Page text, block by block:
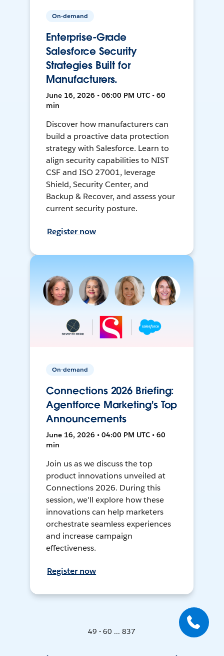
On-demand
Enterprise-Grade
Salesforce Security
Strategies Built for
Manufacturers.
June 16, 2026 • 06:00 PM UTC • 60
min
Discover how manufacturers can
build a proactive data protection
strategy with Salesforce. Learn to
align security capabilities to NIST
CSF and ISO 27001, leverage
Shield, Security Center, and
Backup & Recover, and assess your
current security posture.
Register now
On-demand
Connections 2026 Briefing:
Agentforce Marketing's Top
Announcements
June 16, 2026 • 04:00 PM UTC • 60
min
Join us as we discuss the top
product innovations unveiled at
Connections 2026. During this
session, we'll explore how these
innovations can help marketers
orchestrate seamless experiences
and increase campaign
effectiveness.
Register now
49 - 60 ... 837